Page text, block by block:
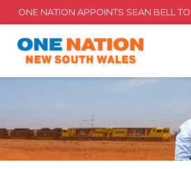
ONE NATION APPOINTS SEAN BELL